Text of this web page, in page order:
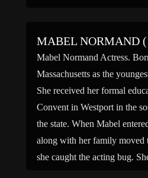
MABEL NORMAND
Mabel Normand Actress.
Massachusetts as the
She received her formal
Convent in Westport in the
the state. When Mabel
along with her family moved
she caught the acting bug.